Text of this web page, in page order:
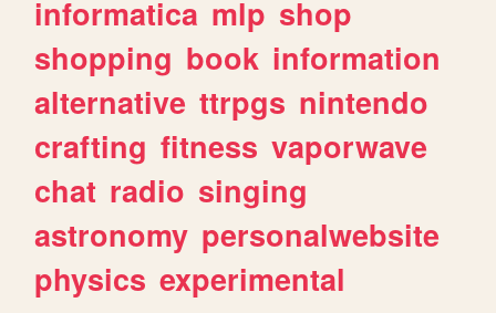
informatica mlp shop
shopping book information
alternative ttrpgs nintendo
crafting fitness vaporwave
chat radio singing
astronomy personalwebsite
physics experimental